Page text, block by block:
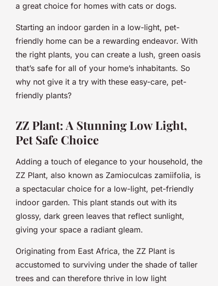
a great choice for homes with cats or dogs.
Starting an indoor garden in a low-light, pet-
friendly home can be a rewarding endeavor. With
the right plants, you can create a lush, green oasis
that’s safe for all of your home’s inhabitants. So
why not give it a try with these easy-care, pet-
friendly plants?
ZZ Plant: A Stunning Low Light,
Pet Safe Choice
Adding a touch of elegance to your household, the
ZZ Plant, also known as Zamioculcas zamiifolia, is
a spectacular choice for a low-light, pet-friendly
indoor garden. This plant stands out with its
glossy, dark green leaves that reflect sunlight,
giving your space a radiant gleam.
Originating from East Africa, the ZZ Plant is
accustomed to surviving under the shade of taller
trees and can therefore thrive in low light